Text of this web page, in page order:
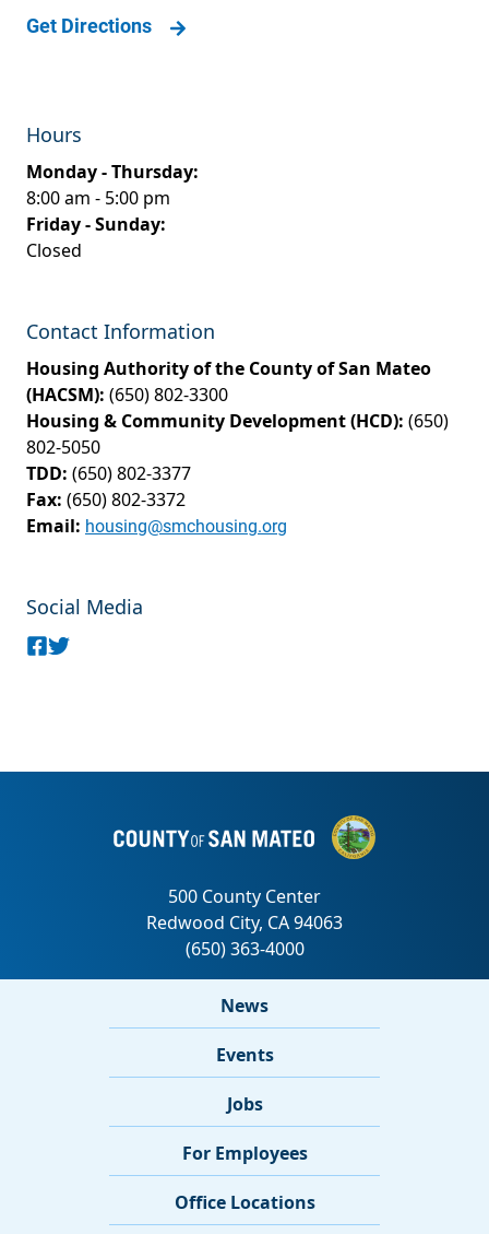
Get Directions
Hours
Monday - Thursday:
8:00 am - 5:00 pm
Friday - Sunday:
Closed
Contact Information
Housing Authority of the County of San Mateo
(HACSM): (650) 802-3300
Housing & Community Development (HCD): (650)
802-5050
TDD: (650) 802-3377
Fax: (650) 802-3372
Email: housing@smchousing.org
Social Media
News
Events
Jobs
For Employees
Office Locations